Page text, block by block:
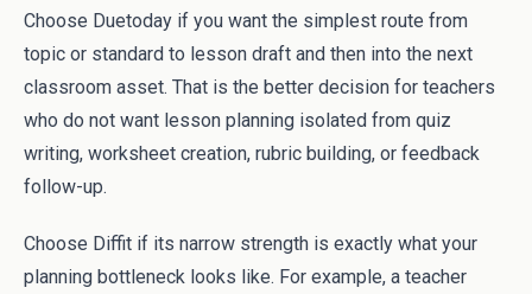
Choose Duetoday if you want the simplest route from
topic or standard to lesson draft and then into the next
classroom asset. That is the better decision for teachers
who do not want lesson planning isolated from quiz
writing, worksheet creation, rubric building, or feedback
follow-up.
Choose Diffit if its narrow strength is exactly what your
planning bottleneck looks like. For example, a teacher